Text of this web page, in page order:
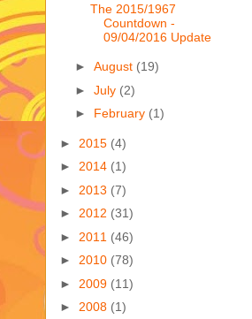
The 2015/1967
Countdown -
09/04/2016 Update
► August (19)
► July (2)
► February (1)
► 2015 (4)
► 2014 (1)
► 2013 (7)
► 2012 (31)
► 2011 (46)
► 2010 (78)
► 2009 (11)
► 2008 (1)